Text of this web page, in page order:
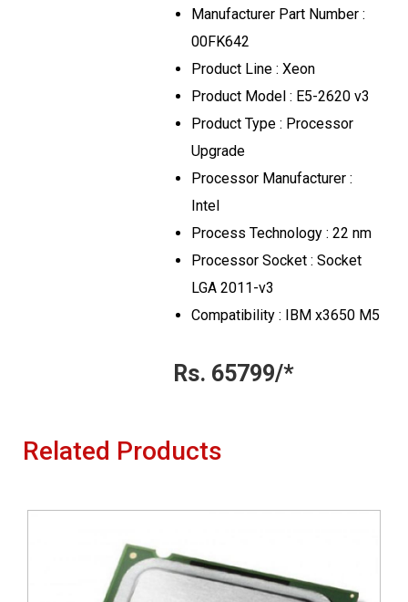
Manufacturer Part Number :
00FK642
Product Line : Xeon
Product Model : E5-2620 v3
Product Type : Processor
Upgrade
Processor Manufacturer :
Intel
Process Technology : 22 nm
Processor Socket : Socket
LGA 2011-v3
Compatibility : IBM x3650 M5
Rs. 65799/*
Related Products